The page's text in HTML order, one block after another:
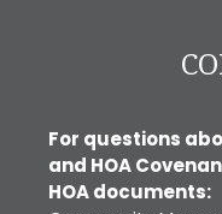
For questions
and HOA
HOA documents: